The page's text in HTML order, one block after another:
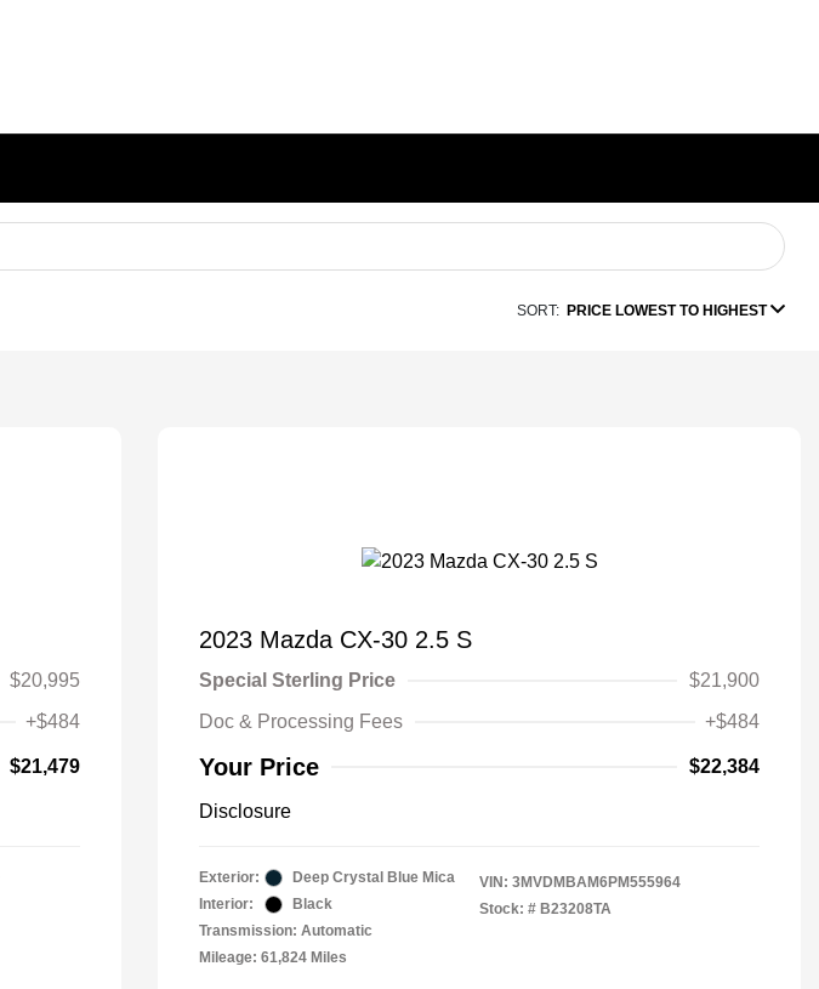
SORT: PRICE LOWEST TO HIGHEST
$20,995
+$484
$21,479
2023 Mazda CX-30 2.5 S
Special Sterling Price
$21,900
Doc & Processing Fees
+$484
Your Price $22,384
Disclosure
Exterior:
Deep Crystal Blue Mica
Interior:
Black
Transmission: Automatic
Mileage: 61,824 Miles
VIN: 3MVDMBAM6PM555964
Stock: # B23208TA